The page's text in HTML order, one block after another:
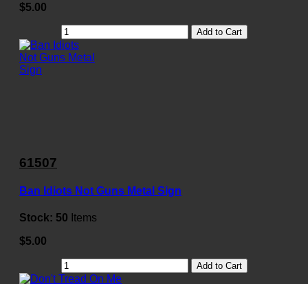
$5.00
Add to Cart
61507
Ban Idiots Not Guns Metal Sign
Stock: 50 Items
$5.00
Add to Cart